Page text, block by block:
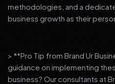
methodologies, and a
business growth as their
> **Pro Tip from Brand Ur
guidance on implementing
business? Our consultants at